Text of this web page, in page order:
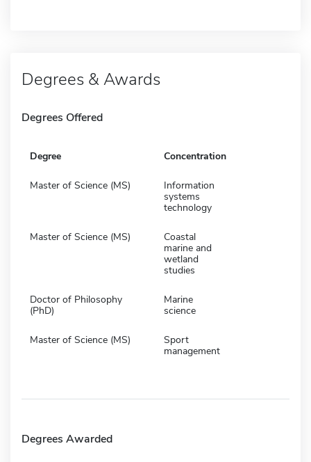
Degrees & Awards
Degrees Offered
Degree Concentration
Master of Science (MS)
Information
systems
technology
Master of Science (MS)
Coastal
marine and
wetland
studies
Doctor of Philosophy
(PhD)
Marine
science
Master of Science (MS)
Sport
management
Degrees Awarded